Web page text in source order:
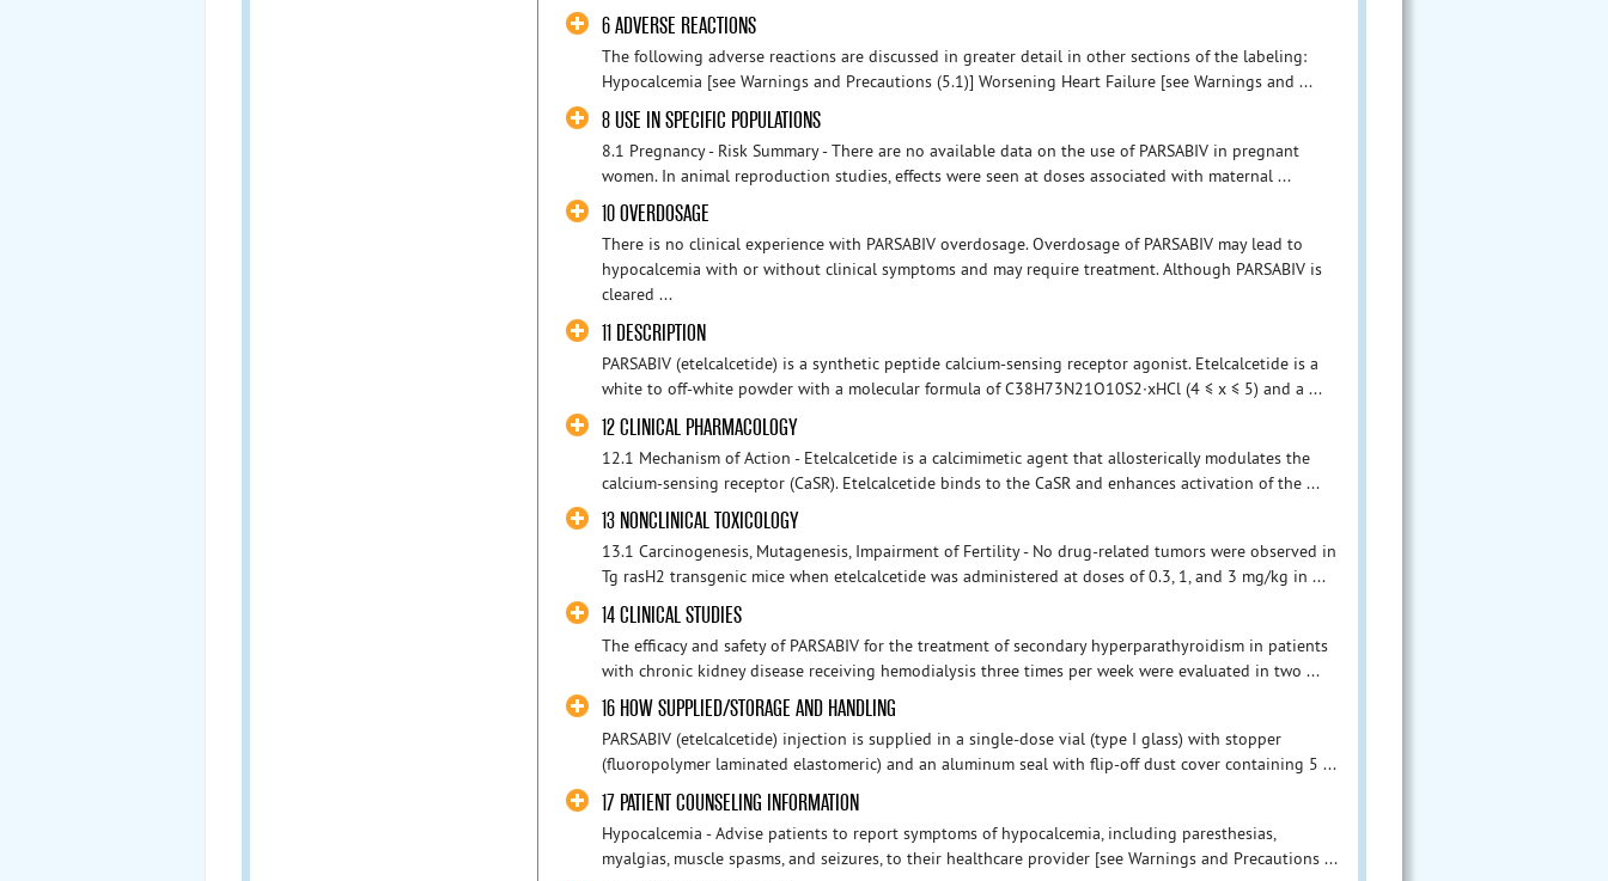
6 ADVERSE REACTIONS
The following adverse reactions are discussed in greater detail in other sections of the labeling:
Hypocalcemia [see Warnings and Precautions (5.1)] Worsening Heart Failure [see Warnings and ...
8 USE IN SPECIFIC POPULATIONS
8.1 Pregnancy - Risk Summary - There are no available data on the use of PARSABIV in pregnant
women. In animal reproduction studies, effects were seen at doses associated with maternal ...
10 OVERDOSAGE
There is no clinical experience with PARSABIV overdosage. Overdosage of PARSABIV may lead to
hypocalcemia with or without clinical symptoms and may require treatment. Although PARSABIV is
cleared ...
11 DESCRIPTION
PARSABIV (etelcalcetide) is a synthetic peptide calcium-sensing receptor agonist. Etelcalcetide is a
white to off-white powder with a molecular formula of C38H73N21O10S2∙xHCl (4 ≤ x ≤ 5) and a ...
12 CLINICAL PHARMACOLOGY
12.1 Mechanism of Action - Etelcalcetide is a calcimimetic agent that allosterically modulates the
calcium-sensing receptor (CaSR). Etelcalcetide binds to the CaSR and enhances activation of the ...
13 NONCLINICAL TOXICOLOGY
13.1 Carcinogenesis, Mutagenesis, Impairment of Fertility - No drug-related tumors were observed in
Tg rasH2 transgenic mice when etelcalcetide was administered at doses of 0.3, 1, and 3 mg/kg in ...
14 CLINICAL STUDIES
The efficacy and safety of PARSABIV for the treatment of secondary hyperparathyroidism in patients
with chronic kidney disease receiving hemodialysis three times per week were evaluated in two ...
16 HOW SUPPLIED/STORAGE AND HANDLING
PARSABIV (etelcalcetide) injection is supplied in a single-dose vial (type I glass) with stopper
(fluoropolymer laminated elastomeric) and an aluminum seal with flip-off dust cover containing 5 ...
17 PATIENT COUNSELING INFORMATION
Hypocalcemia - Advise patients to report symptoms of hypocalcemia, including paresthesias,
myalgias, muscle spasms, and seizures, to their healthcare provider [see Warnings and Precautions ...